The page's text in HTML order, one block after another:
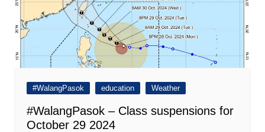
#WalangPasok education Weather
#WalangPasok – Class suspensions for
October 29 2024